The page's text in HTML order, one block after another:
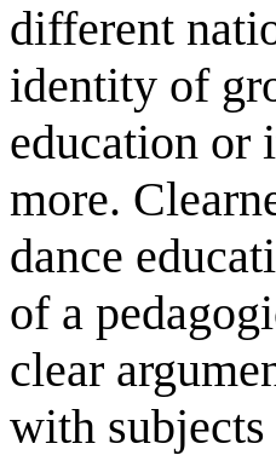
different
identity of
education or
more.
dance
of a
clear
with subjects